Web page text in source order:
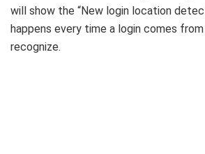
will show the “New login location
happens every time a login comes
recognize.